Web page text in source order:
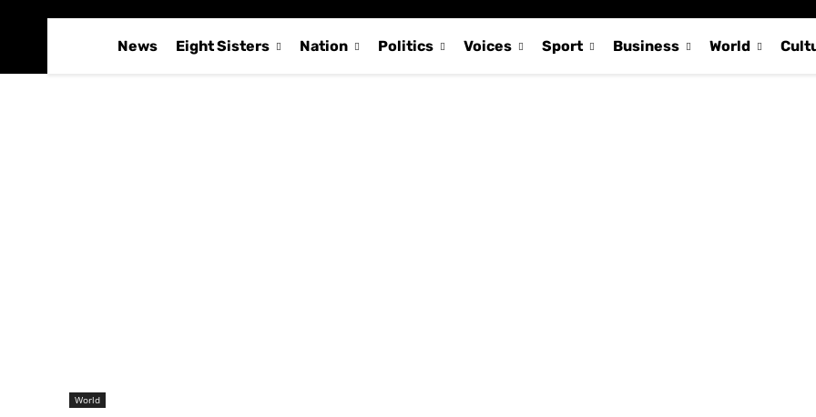
News Eight Sisters Nation Politics Voices Sport Business World
World